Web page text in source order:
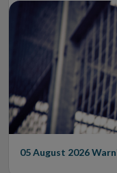
05 August 2026